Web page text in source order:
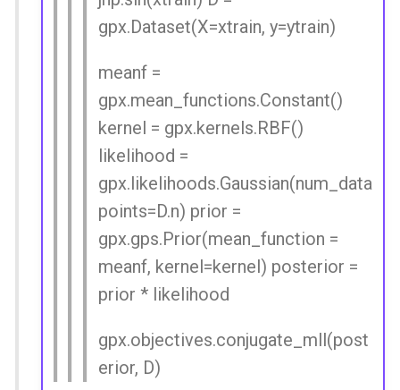
gpx.Dataset(X=xtrain, y=ytrain)
meanf =
gpx.mean_functions.Constant()
kernel = gpx.kernels.RBF()
likelihood =
gpx.likelihoods.Gaussian(num_data
points=D.n) prior =
gpx.gps.Prior(mean_function =
meanf, kernel=kernel) posterior =
prior * likelihood
gpx.objectives.conjugate_mll(post
erior, D)